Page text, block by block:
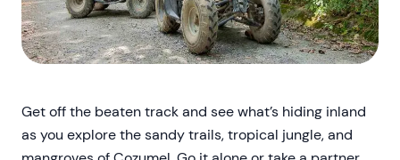
Get off the beaten track and see what’s hiding inland
as you explore the sandy trails, tropical jungle, and